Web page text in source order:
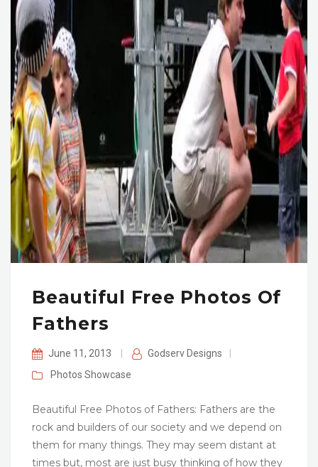
Beautiful Free Photos Of
Fathers
June 11, 2013 Godserv Designs
Photos Showcase
Beautiful Free Photos of Fathers: Fathers are the
rock and builders of our society and we depend on
them for many things. They may seem distant at
times but, most are just busy thinking of how they